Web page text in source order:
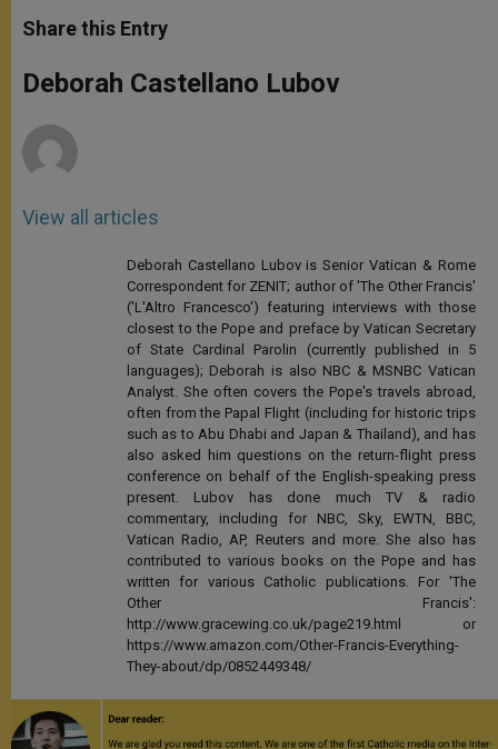
t
s
p
p
s
e
g
e
e
b
o
k
r
Share this Entry
Deborah Castellano Lubov
View all articles
Deborah Castellano Lubov is Senior Vatican & Rome
Correspondent for ZENIT; author of 'The Other Francis'
('L'Altro Francesco') featuring interviews with those
closest to the Pope and preface by Vatican Secretary
of State Cardinal Parolin (currently published in 5
languages); Deborah is also NBC & MSNBC Vatican
Analyst. She often covers the Pope's travels abroad,
often from the Papal Flight (including for historic trips
such as to Abu Dhabi and Japan & Thailand), and has
also asked him questions on the return-flight press
conference on behalf of the English-speaking press
present. Lubov has done much TV & radio
commentary, including for NBC, Sky, EWTN, BBC,
Vatican Radio, AP, Reuters and more. She also has
contributed to various books on the Pope and has
written for various Catholic publications. For 'The
Other Francis':
http://www.gracewing.co.uk/page219.html or
https://www.amazon.com/Other-Francis-Everything-
They-about/dp/0852449348/